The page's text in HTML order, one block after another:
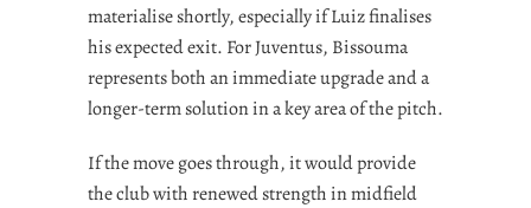
materialise shortly, especially if Luiz finalises
his expected exit. For Juventus, Bissouma
represents both an immediate upgrade and a
longer-term solution in a key area of the pitch.
If the move goes through, it would provide
the club with renewed strength in midfield